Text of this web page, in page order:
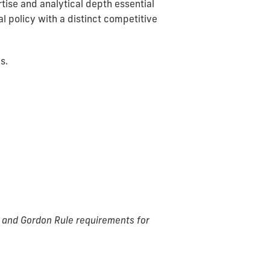
and analytical depth essential
policy with a distinct competitive
Gordon Rule requirements for